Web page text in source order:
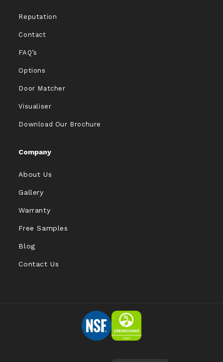
Reputation
Contact
FAQ’s
Options
Door Matcher
Visualiser
Download Our Brochure
Company
About Us
Gallery
Warranty
Free Samples
Blog
Contact Us